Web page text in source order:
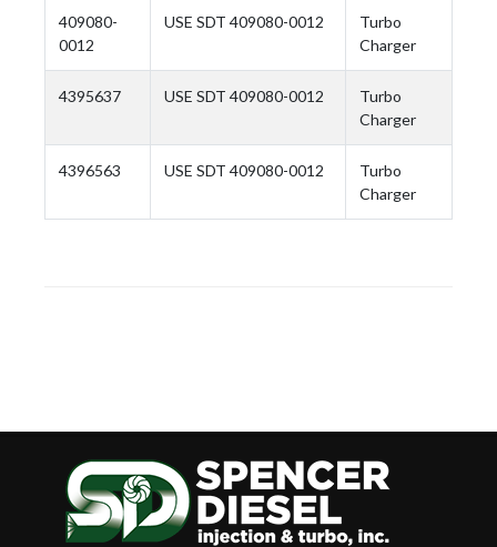
409080-
0012
USE SDT 409080-0012
Turbo
Charger
4395637 USE SDT 409080-0012
Turbo
Charger
4396563 USE SDT 409080-0012
Turbo
Charger